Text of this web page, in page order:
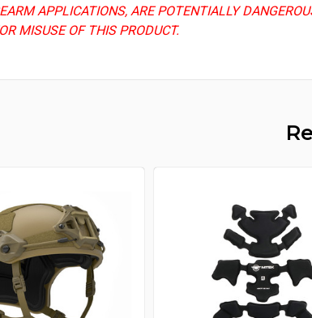
APPLICATIONS, ARE POTENTIALLY
MISUSE OF THIS PRODUCT.